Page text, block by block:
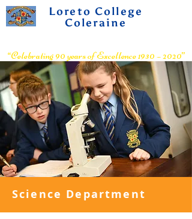
Loreto College
Coleraine
“Celebrating 90 years of Excellence 1930 – 2020”
Science Department